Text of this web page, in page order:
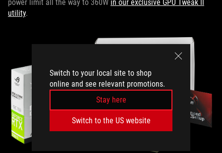
Switch to your local site to shop
online and see relevant promotions.
Stay here
Switch to the US website
power limit all the way to 360W in our exclusive GPU Tweak II
utility.